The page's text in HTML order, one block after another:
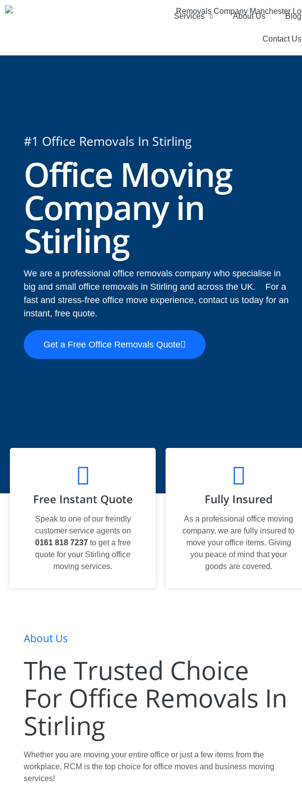
Services About Us Blog
Contact Us
#1 Office Removals In Stirling
Office Moving
Company in
Stirling
We are a professional office removals company who specialise in
big and small office removals in Stirling and across the UK. For a
fast and stress-free office move experience, contact us today for an
instant, free quote.
Get a Free Office Removals Quote
Free Instant Quote
Speak to one of our freindly
customer service agents on
0161 818 7237to get a free
quote for your Stirling office
moving services.
Fully Insured
As a professional office moving
company, we are fully insured to
move your office items. Giving
you peace of mind that your
goods are covered.
About Us
The Trusted Choice
For Office Removals In
Stirling
Whether you are moving your entire office or just a few items from the
workplace, RCM is the top choice for office moves and business moving
services!